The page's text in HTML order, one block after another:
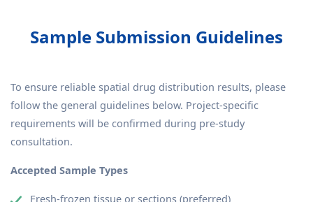
Sample Submission Guidelines
To ensure reliable spatial drug distribution results, please
follow the general guidelines below. Project-specific
requirements will be confirmed during pre-study
consultation.
Accepted Sample Types
Fresh-frozen tissue or sections (preferred)